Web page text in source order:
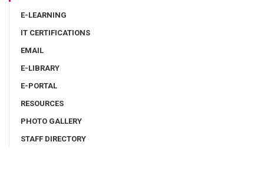
E-LEARNING
IT CERTIFICATIONS
EMAIL
E-LIBRARY
E-PORTAL
RESOURCES
PHOTO GALLERY
STAFF DIRECTORY